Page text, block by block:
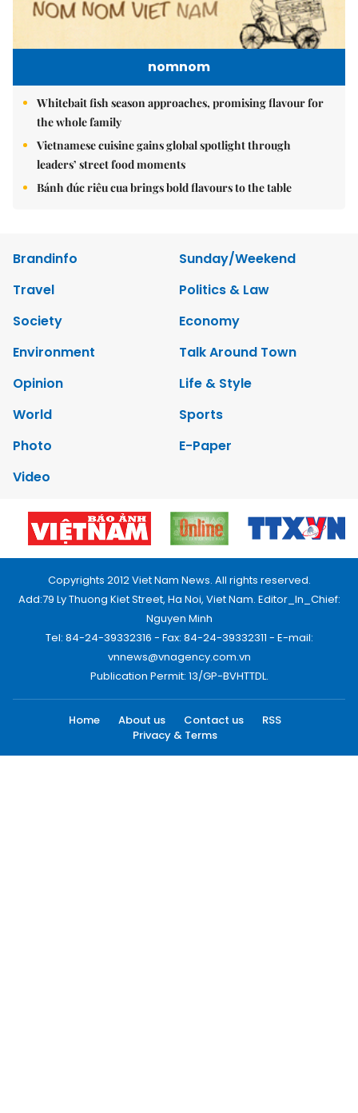
nomnom
Whitebait fish season approaches, promising flavour for
the whole family
Vietnamese cuisine gains global spotlight through
leaders’ street food moments
Bánh đúc riêu cua brings bold flavours to the table
Brandinfo
Sunday/Weekend
Travel
Politics & Law
Society
Economy
Environment
Talk Around Town
Opinion
Life & Style
World
Sports
Photo
E-Paper
Video
Copyrights 2012 Viet Nam News. All rights reserved.
Add:79 Ly Thuong Kiet Street, Ha Noi, Viet Nam. Editor_In_Chief:
Nguyen Minh
Tel: 84-24-39332316 - Fax: 84-24-39332311 - E-mail:
vnnews@vnagency.com.vn
Publication Permit: 13/GP-BVHTTDL.
Home About us Contact us
RSS
Privacy & Terms